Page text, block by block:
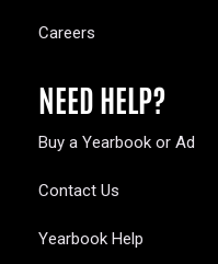
Careers
NEED HELP?
Buy a Yearbook or Ad
Contact Us
Yearbook Help